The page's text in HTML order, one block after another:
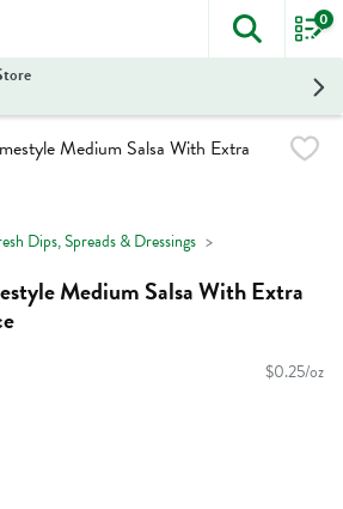
The
0
Dips, Spreads & Dressings
Medium Salsa With Extra
$0.25/oz